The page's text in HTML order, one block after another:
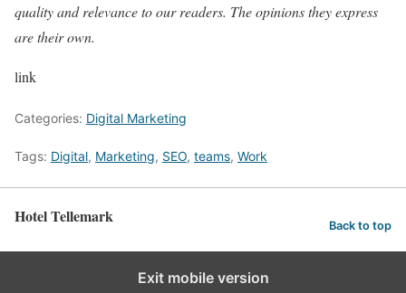
quality and relevance to our readers. The opinions they express
are their own.
link
Categories: Digital Marketing
Tags: Digital, Marketing, SEO, teams, Work
Hotel Tellemark Back to top
Exit mobile version